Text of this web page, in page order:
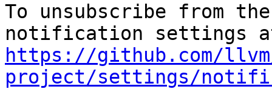
To unsubscribe from
https://github.com/
project/settings/